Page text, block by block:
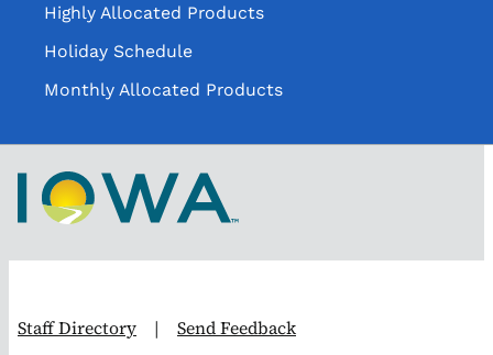
Highly Allocated Products
Holiday Schedule
Monthly Allocated Products
Staff Directory | Send Feedback